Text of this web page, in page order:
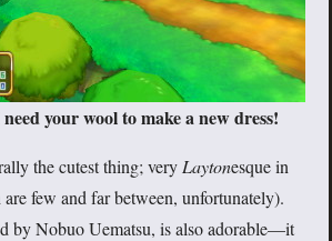
your wool to make a new dress!
the cutest thing; very Laytonesque in
few and far between, unfortunately).
by Nobuo Uematsu, is also adorable—it